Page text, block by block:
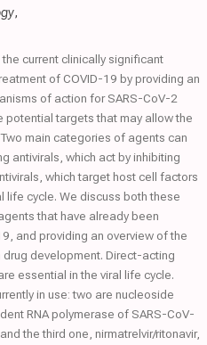
,
current clinically significant
of COVID-19 by providing an
of action for SARS-CoV-2
potential targets that may allow the
main categories of agents can
antivirals, which act by inhibiting
which target host cell factors
life cycle. We discuss both these
that have already been
and providing an overview of the
development. Direct-acting
essential in the viral life cycle.
in use: two are nucleoside
RNA polymerase of SARS-CoV-
the third one, nirmatrelvir/ritonavir,